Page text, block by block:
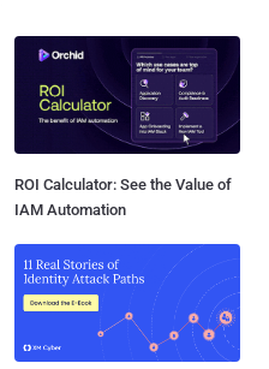
ROI Calculator: See the Value of
IAM Automation